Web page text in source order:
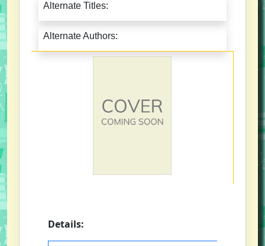
Alternate Titles:
Alternate Authors:
Details: